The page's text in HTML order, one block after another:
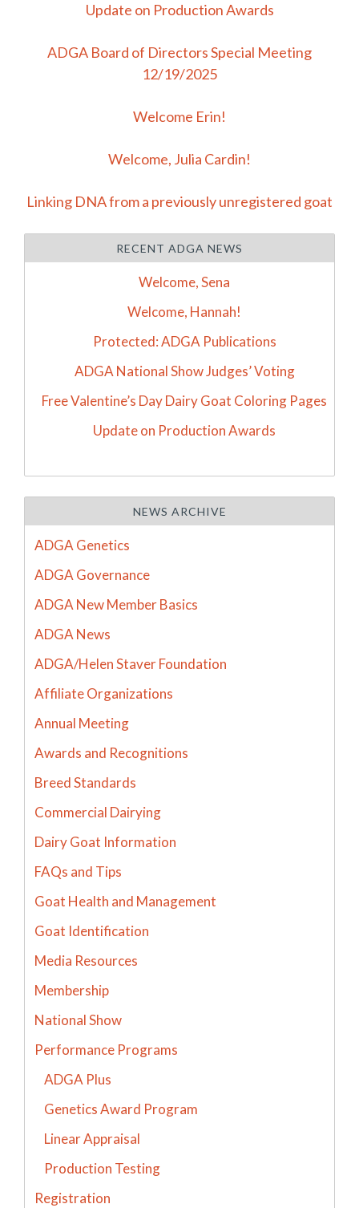
Update on Production Awards
ADGA Board of Directors Special Meeting
12/19/2025
Welcome Erin!
Welcome, Julia Cardin!
Linking DNA from a previously unregistered goat
RECENT ADGA NEWS
Welcome, Sena
Welcome, Hannah!
Protected: ADGA Publications
ADGA National Show Judges’ Voting
Free Valentine’s Day Dairy Goat Coloring Pages
Update on Production Awards
NEWS ARCHIVE
ADGA Genetics
ADGA Governance
ADGA New Member Basics
ADGA News
ADGA/Helen Staver Foundation
Affiliate Organizations
Annual Meeting
Awards and Recognitions
Breed Standards
Commercial Dairying
Dairy Goat Information
FAQs and Tips
Goat Health and Management
Goat Identification
Media Resources
Membership
National Show
Performance Programs
ADGA Plus
Genetics Award Program
Linear Appraisal
Production Testing
Registration